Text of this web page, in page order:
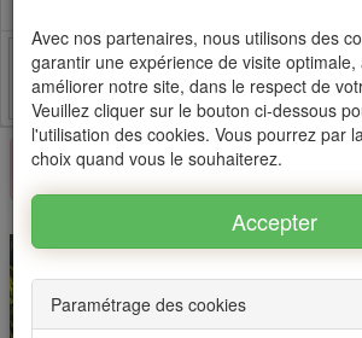
Avec nos partenaires, nous utilisons des
garantir une expérience de visite
améliorer notre site, dans le respect de
Veuillez cliquer sur le bouton ci-dessous
l'utilisation des cookies. Vous pourrez par
choix quand vous le souhaiterez.
Paramétrage des cookies
Facebook Twitter
This property is no longer available